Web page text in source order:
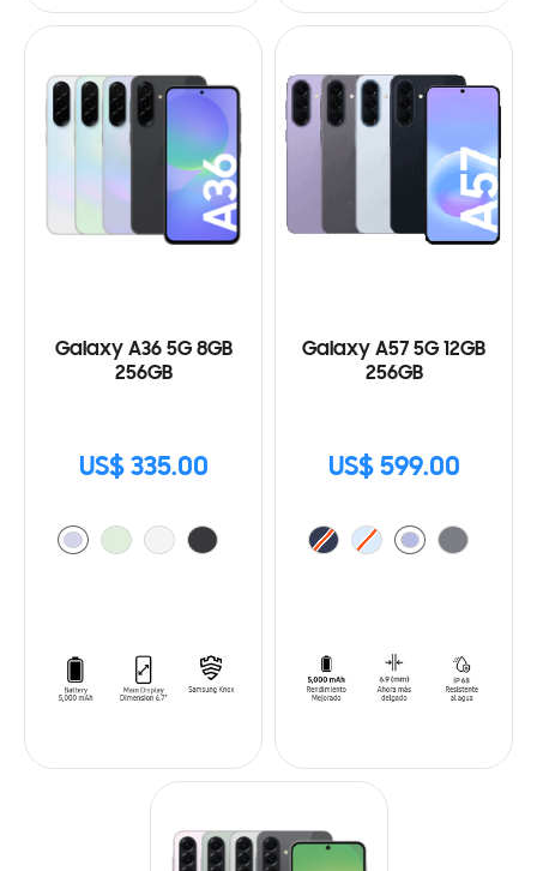
Galaxy A36 5G 8GB
256GB
US$ 335.00
Galaxy A57 5G 12GB
256GB
US$ 599.00